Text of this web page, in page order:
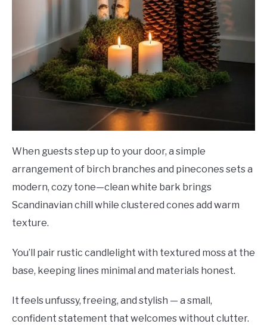
When guests step up to your door, a simple
arrangement of birch branches and pinecones sets a
modern, cozy tone—clean white bark brings
Scandinavian chill while clustered cones add warm
texture.
You’ll pair rustic candlelight with textured moss at the
base, keeping lines minimal and materials honest.
It feels unfussy, freeing, and stylish — a small,
confident statement that welcomes without clutter.